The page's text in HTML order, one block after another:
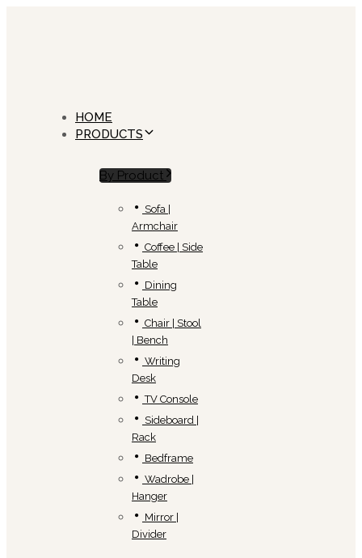
HOME
PRODUCTS
By Product
Sofa |
Armchair
Coffee | Side
Table
Dining
Table
Chair | Stool
| Bench
Writing
Desk
TV Console
Sideboard |
Rack
Bedframe
Wadrobe |
Hanger
Mirror |
Divider